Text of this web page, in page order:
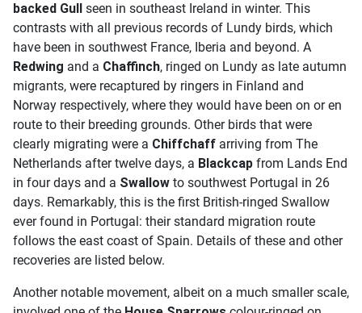
backed Gull seen in southeast Ireland in winter. This
contrasts with all previous records of Lundy birds, which
have been in southwest France, Iberia and beyond. A
Redwing and a Chaffinch, ringed on Lundy as late autumn
migrants, were recaptured by ringers in Finland and
Norway respectively, where they would have been on or en
route to their breeding grounds. Other birds that were
clearly migrating were a Chiffchaff arriving from The
Netherlands after twelve days, a Blackcap from Lands End
in four days and a Swallow to southwest Portugal in 26
days. Remarkably, this is the first British-ringed Swallow
ever found in Portugal: their standard migration route
follows the east coast of Spain. Details of these and other
recoveries are listed below.
Another notable movement, albeit on a much smaller scale,